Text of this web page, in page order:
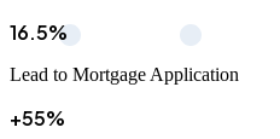
16.5%
Lead to Mortgage Application
+55%